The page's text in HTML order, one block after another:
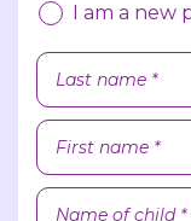
I am a new